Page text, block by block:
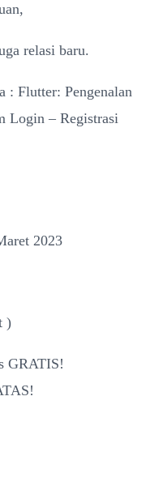
relasi baru.
: Flutter: Pengenalan
Login – Registrasi
2023
)
GRATIS!